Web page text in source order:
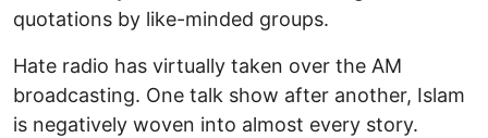
quotations by like-minded groups.
Hate radio has virtually taken over the AM
broadcasting. One talk show after another, Islam
is negatively woven into almost every story.